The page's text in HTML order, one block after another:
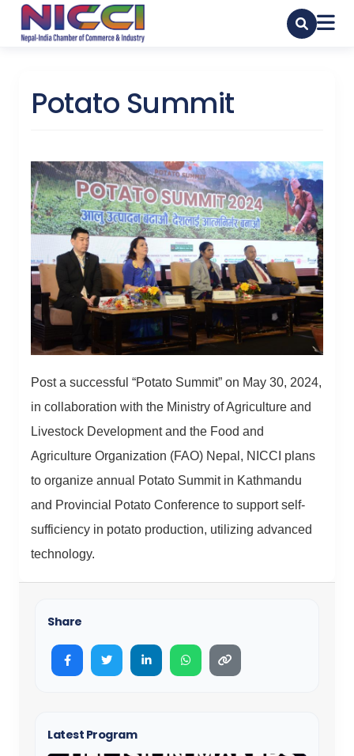
Potato Summit
Post a successful “Potato Summit” on May 30, 2024,
in collaboration with the Ministry of Agriculture and
Livestock Development and the Food and
Agriculture Organization (FAO) Nepal, NICCI plans
to organize annual Potato Summit in Kathmandu
and Provincial Potato Conference to support self-
sufficiency in potato production, utilizing advanced
technology.
Share
Latest Program